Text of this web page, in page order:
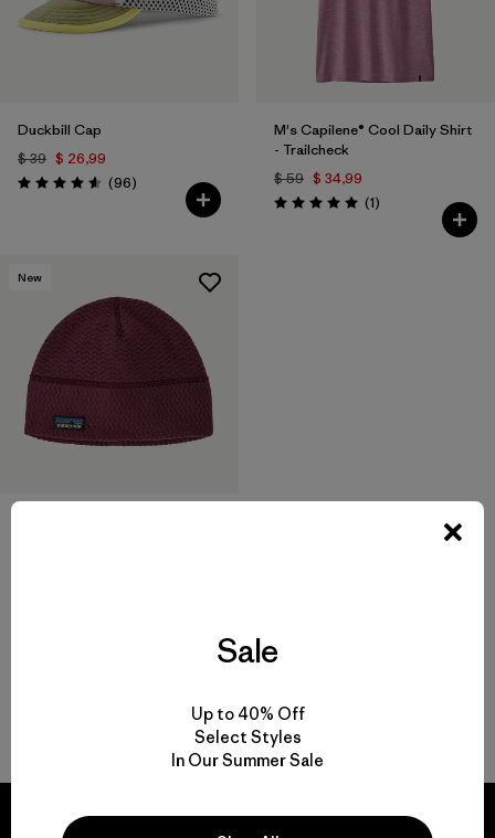
Duckbill Cap
$ 39 $ 26,99
Valoración: 4.6 / 5
(96Comentarios
)
M's Capilene® Cool Daily Shirt
- Trailcheck
$ 59 $ 34,99
Valoración: 5.0 / 5
(1Comentarios
)
New
Volver arriba
Sale
Up to 40% Off
Select Styles
In Our Summer Sale